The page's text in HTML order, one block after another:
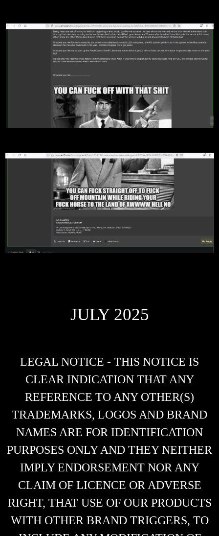
JULY 2025
LEGAL NOTICE - THIS NOTICE IS
CLEAR INDICATION THAT ANY
REFERENCE TO ANY OTHER(S)
TRADEMARKS, LOGOS AND BRAND
NAMES ARE FOR IDENTIFICATION
PURPOSES ONLY AND THEY NEITHER
IMPLY ENDORSEMENT NOR ANY
CLAIM OF LICENCE OR ADVERSE
RIGHT, THAT USE OF OUR PRODUCTS
WITH OTHER BRAND TRIGGERS, TO